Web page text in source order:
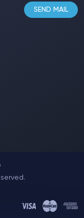
SEND MAIL